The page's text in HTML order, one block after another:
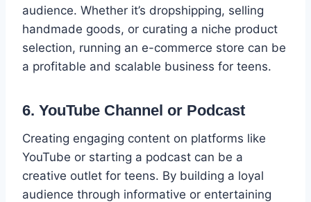
audience. Whether it’s dropshipping, selling
handmade goods, or curating a niche product
selection, running an e-commerce store can be
a profitable and scalable business for teens.
6. YouTube Channel or Podcast
Creating engaging content on platforms like
YouTube or starting a podcast can be a
creative outlet for teens. By building a loyal
audience through informative or entertaining